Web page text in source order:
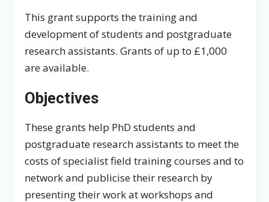
This grant supports the training and
development of students and postgraduate
research assistants. Grants of up to £1,000
are available.
Objectives
These grants help PhD students and
postgraduate research assistants to meet the
costs of specialist field training courses and to
network and publicise their research by
presenting their work at workshops and